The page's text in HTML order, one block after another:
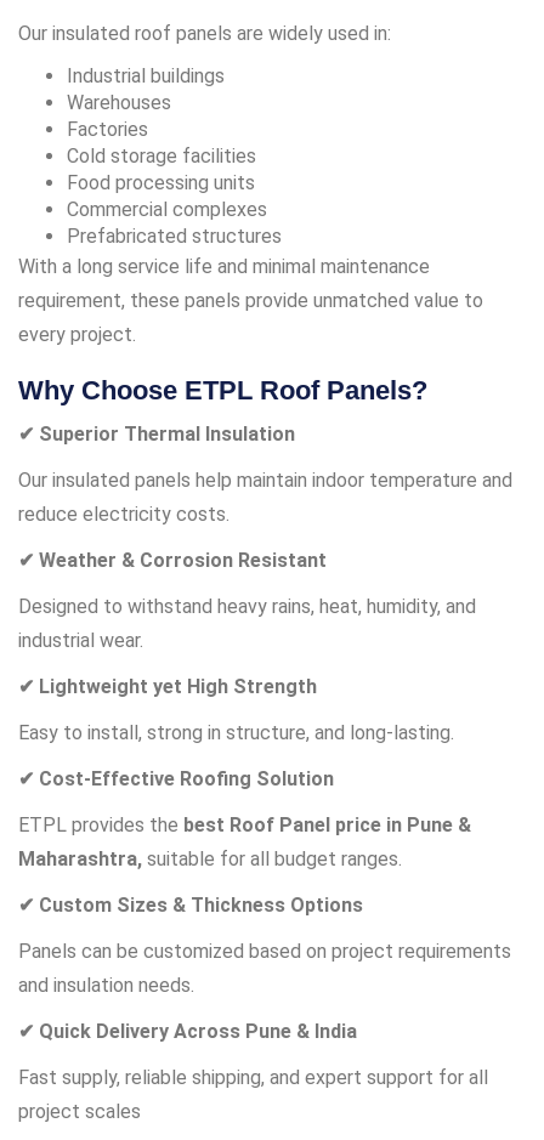
Our insulated roof panels are widely used in:
Industrial buildings
Warehouses
Factories
Cold storage facilities
Food processing units
Commercial complexes
Prefabricated structures
With a long service life and minimal maintenance
requirement, these panels provide unmatched value to
every project.
Why Choose ETPL Roof Panels?
✔ Superior Thermal Insulation
Our insulated panels help maintain indoor temperature and
reduce electricity costs.
✔ Weather & Corrosion Resistant
Designed to withstand heavy rains, heat, humidity, and
industrial wear.
✔ Lightweight yet High Strength
Easy to install, strong in structure, and long-lasting.
✔ Cost-Effective Roofing Solution
ETPL provides the best Roof Panel price in Pune &
Maharashtra, suitable for all budget ranges.
✔ Custom Sizes & Thickness Options
Panels can be customized based on project requirements
and insulation needs.
✔ Quick Delivery Across Pune & India
Fast supply, reliable shipping, and expert support for all
project scales